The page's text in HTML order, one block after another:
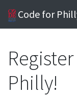
Code for
Philly!